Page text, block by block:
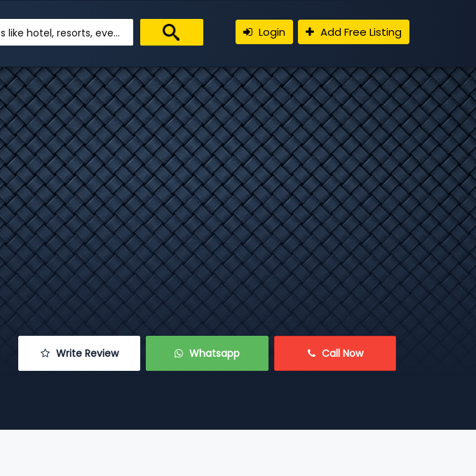
Search your services like hotel, resorts, events and more Login Add Free Listing
Write Review Whatsapp Call Now